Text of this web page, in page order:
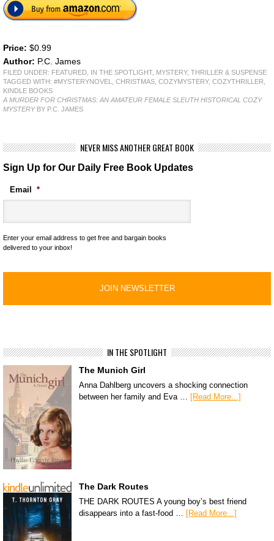
Price: $0.99
Author: P.C. James
FILED UNDER: FEATURED IN THE SPOTLIGHT, MYSTERY, THRILLER & SUSPENSE
TAGGED WITH: #MYSTERYNOVEL CHRISTMAS COZYMYSTERY, COZYTHRILLER
KINDLE BOOKS
A MURDER FOR CHRISTMAS: AN AMATEUR FEMALE SLEUTH HISTORICAL COZY
MYSTERYBY P.C. JAMES
NEVER MISS ANOTHER GREAT BOOK
Sign Up for Our Daily Free Book Updates
Email *
Enter your email address to get free and bargain books
delivered to your inbox!
IN THE SPOTLIGHT
The Munich Girl
Anna Dahlberg uncovers a shocking connection
between her family and Eva … [Read More...]
The Dark Routes
THE DARK ROUTES A young boy’s best friend
disappears into a fast-food … [Read More...]